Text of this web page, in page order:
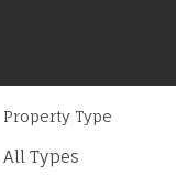
Property Type
All Types